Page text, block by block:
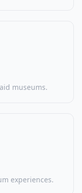
museums.
experiences.